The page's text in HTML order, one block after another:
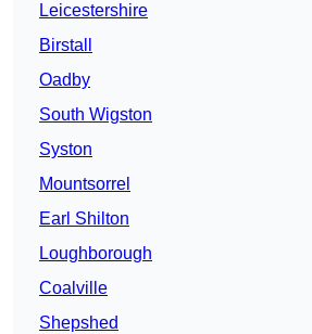
Leicestershire
Birstall
Oadby
South Wigston
Syston
Mountsorrel
Earl Shilton
Loughborough
Coalville
Shepshed